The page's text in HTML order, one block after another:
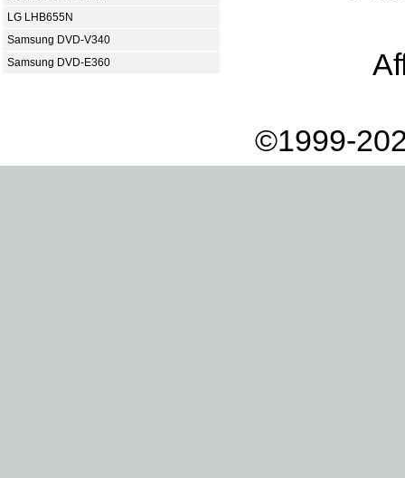
LG LHB655N
Samsung DVD-V340
Samsung DVD-E360
©1999-